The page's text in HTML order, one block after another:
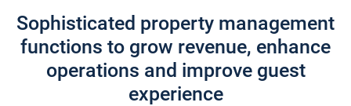
Sophisticated property management
functions to grow revenue, enhance
operations and improve guest
experience